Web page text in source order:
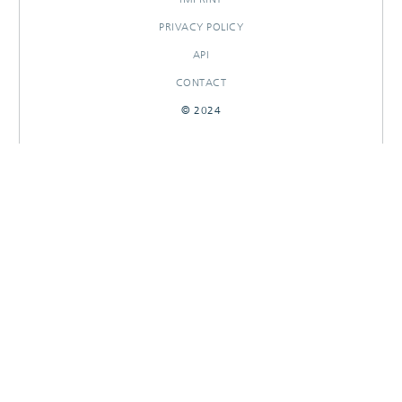
PRIVACY POLICY
API
CONTACT
© 2024